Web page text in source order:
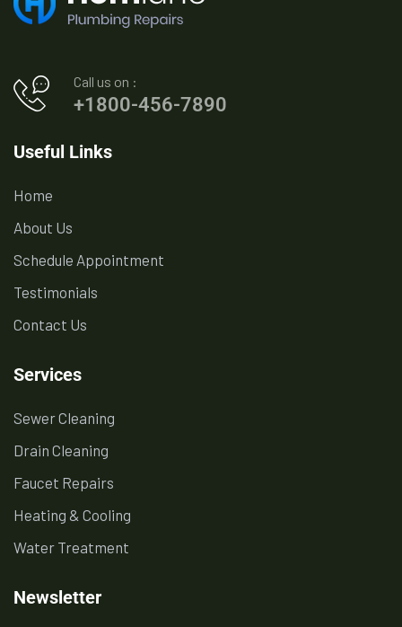
Call us on :
+1800-456-7890
Useful Links
Home
About Us
Schedule Appointment
Testimonials
Contact Us
Services
Sewer Cleaning
Drain Cleaning
Faucet Repairs
Heating & Cooling
Water Treatment
Newsletter